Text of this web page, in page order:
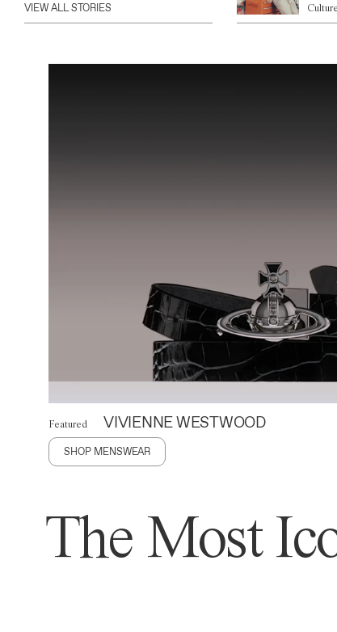
VIEW ALL STORIES Culture
Featured VIVIENNE WESTWOOD
SHOP MENSWEAR
The Most